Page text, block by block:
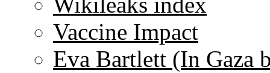
Vaccine Impact
Eva Bartlett (In Gaza